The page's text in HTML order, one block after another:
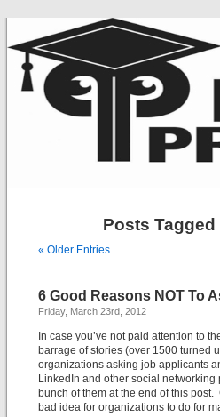
Posts Tagged
« Older Entries
6 Good Reasons NOT To
Friday, March 23rd, 2012
In case you’ve not paid attention to
barrage of stories (over 1500 turned
organizations asking job applicants
LinkedIn and other social networking
bunch of them at the end of this
bad idea for organizations to do for